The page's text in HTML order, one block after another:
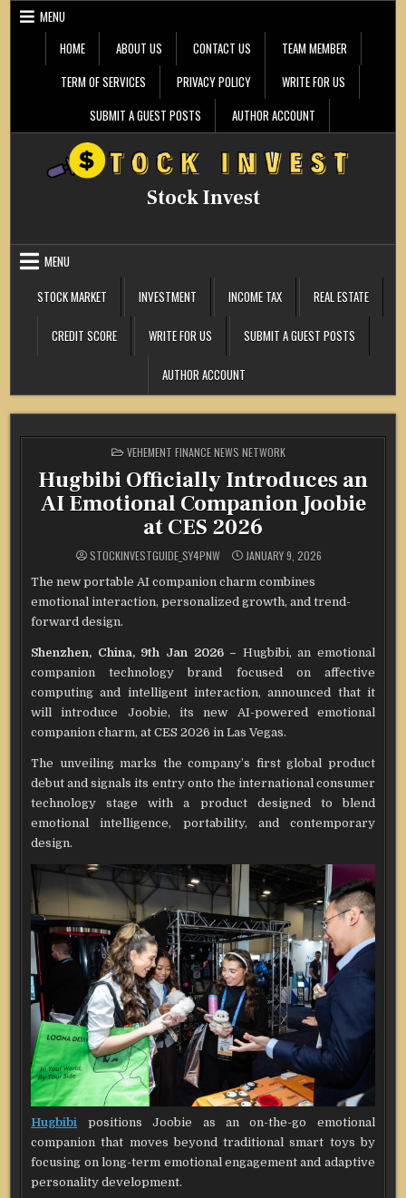
Skip
MENU
HOME
ABOUT US CONTACT US
TEAM MEMBER
TERM OF SERVICES
PRIVACY POLICY
WRITE FOR US
SUBMIT A GUEST POSTS
AUTHOR ACCOUNT
Stock Invest
MENU
STOCK MARKET
INVESTMENT INCOME TAX REAL ESTATE
CREDIT SCORE WRITE FOR US SUBMIT A GUEST POSTS
AUTHOR ACCOUNT
POSTED
IN
VEHEMENT FINANCE NEWS NETWORK
Hugbibi Officially Introduces an
AI Emotional Companion Joobie
at CES 2026
STOCKINVESTGUIDE_SY4PNW JANUARY 9, 2026
The new portable AI companion charm combines
emotional interaction, personalized growth, and trend-
forward design.
Shenzhen, China, 9th Jan 2026 – Hugbibi, an emotional
companion technology brand focused on affective
computing and intelligent interaction, announced that it
will introduce Joobie, its new AI-powered emotional
companion charm, at CES 2026 in Las Vegas.
The unveiling marks the company’s first global product
debut and signals its entry onto the international consumer
technology stage with a product designed to blend
emotional intelligence, portability, and contemporary
design.
Hugbibi positions Joobie as an on-the-go emotional
companion that moves beyond traditional smart toys by
focusing on long-term emotional engagement and adaptive
personality development.